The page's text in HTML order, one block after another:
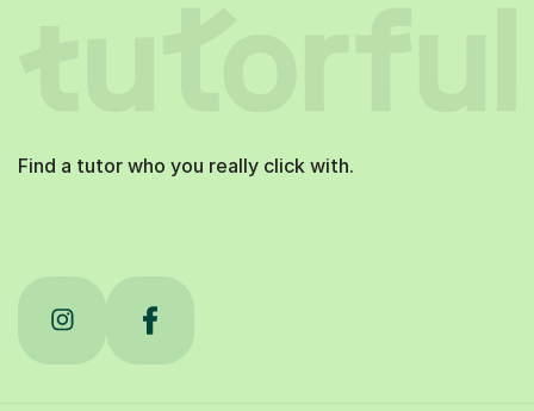
Find a tutor who you really click with.